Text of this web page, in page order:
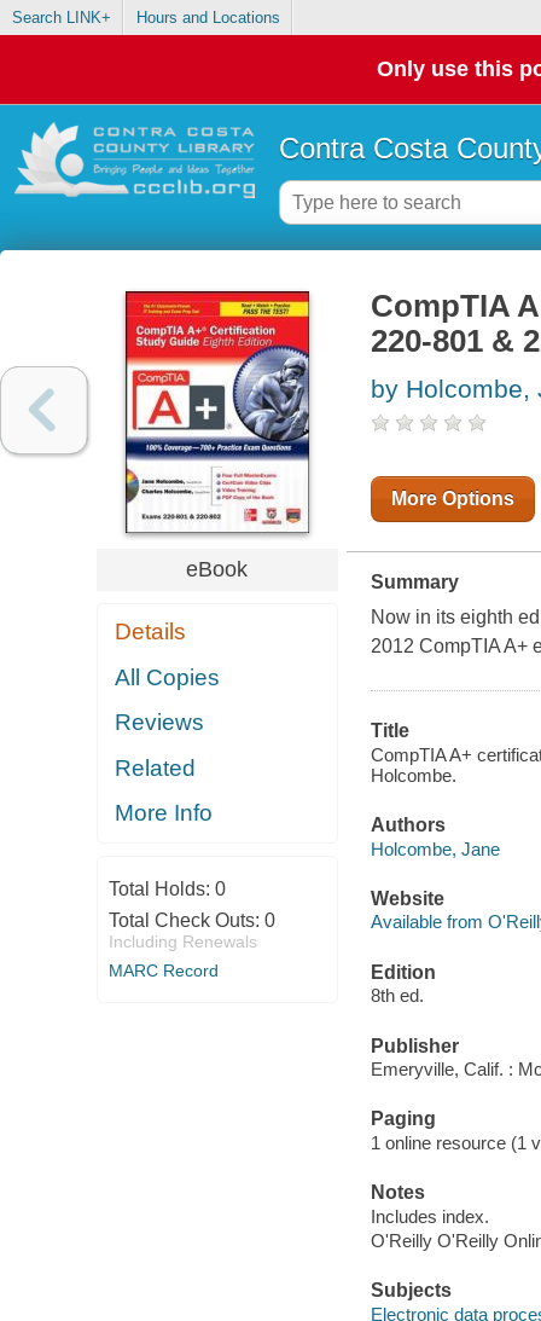
Search LINK+ Hours and Locations
Only use this
Contra Costa
eBook
Details
All Copies
Reviews
Related
More Info
Total Holds: 0
Total Check Outs: 0
Including Renewals
MARC Record
CompTIA
220-801 &
by Holcombe,
More Options
Summary
Now in its eighth
2012 CompTIA A+
Title
CompTIA A+
Holcombe.
Authors
Holcombe, Jane
Website
Available from
Edition
8th ed.
Publisher
Emeryville, Calif. :
Paging
1 online resource (1
Notes
Includes index.
O'Reilly O'Reilly
Subjects
Electronic data